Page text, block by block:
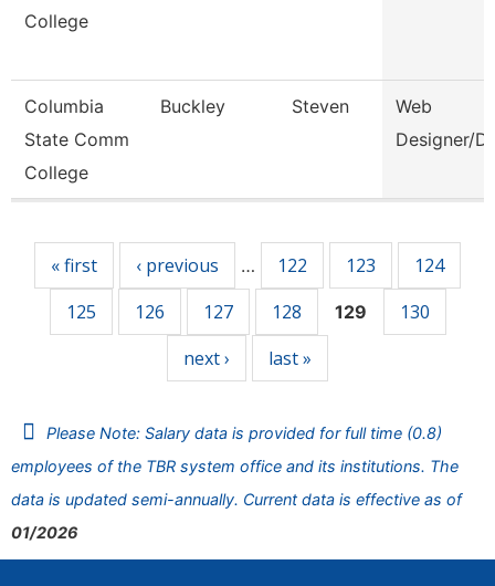
College
Columbia
State Comm
College
Buckley Steven
Web
Designer/
« first ‹ previous … 122 123
124
125
126 127 128 129
130
next ›
last »
Please Note: Salary data is provided for full time (0.8)
employees of the TBR system office and its institutions. The
data is updated semi-annually. Current data is effective as of
01/2026